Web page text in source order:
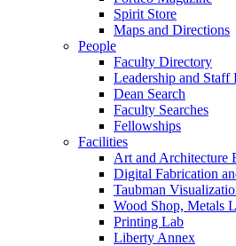
Spirit Store
Maps and Directions
People
Faculty Directory
Leadership and Staff
Dean Search
Faculty Searches
Fellowships
Facilities
Art and Architecture
Digital Fabrication
Taubman
Wood Shop, Metals
Printing Lab
Liberty Annex